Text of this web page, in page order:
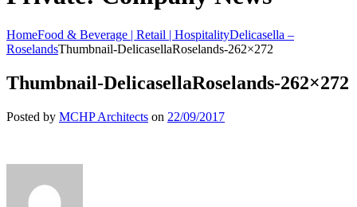
HomeFood & Beverage | Retail | HospitalityDelicasella –
RoselandsThumbnail-DelicasellaRoselands-262×272
Thumbnail-DelicasellaRoselands-262×272
Posted by MCHP Architects on 22/09/2017